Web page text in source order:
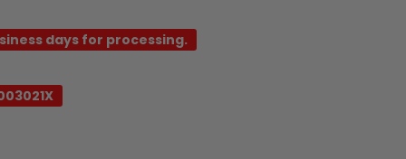
days for processing.